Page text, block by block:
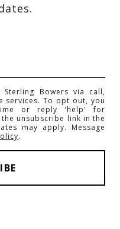
Bowers via call,
services. To opt out, you
or reply 'help' for
unsubscribe link in the
may apply. Message
.